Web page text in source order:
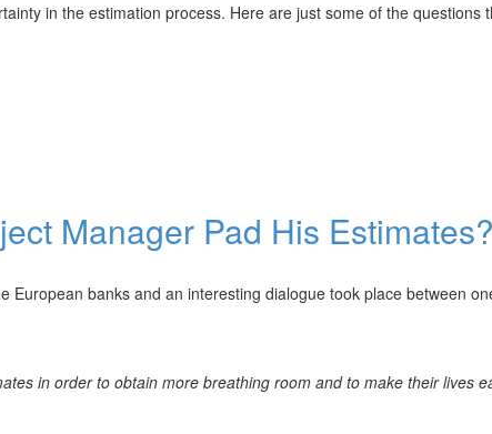
in the estimation process. Here are just some of the questions
Manager Pad His Estimates?
European banks and an interesting dialogue took place between
in order to obtain more breathing room and to make their lives